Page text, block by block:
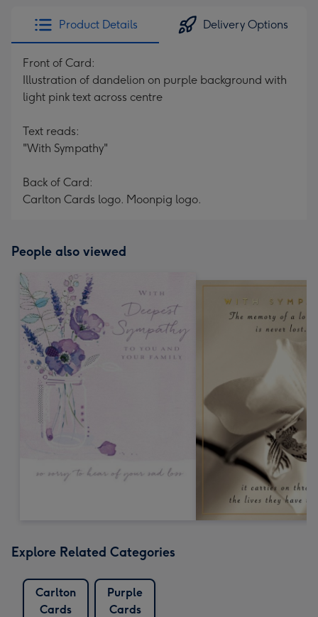
Product Details Delivery Options
Front of Card:
Illustration of dandelion on purple background with
light pink text across centre
Text reads:
"With Sympathy"
Back of Card:
Carlton Cards logo. Moonpig logo.
People also viewed
Explore Related Categories
Carlton
Cards
Purple
Cards